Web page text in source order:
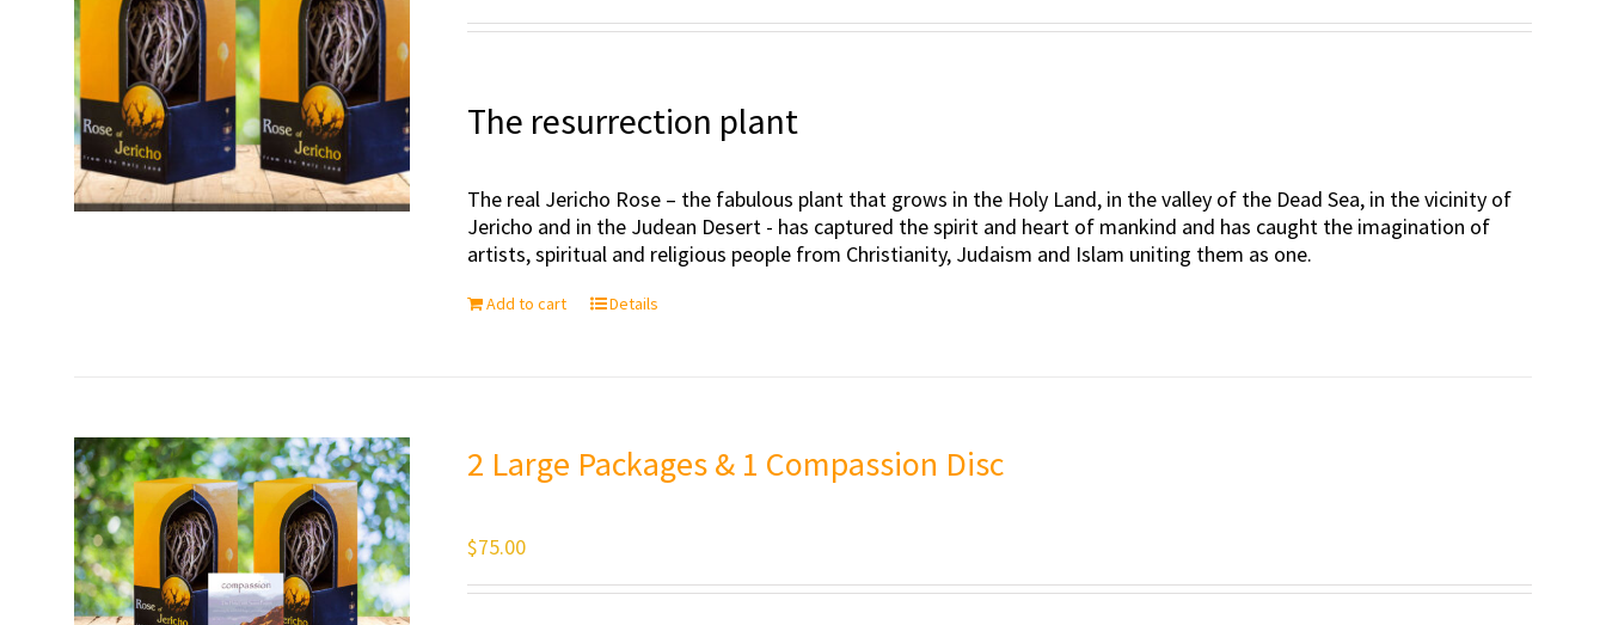
out of 5
The resurrection plant
The real Jericho Rose – the fabulous plant that grows in the Holy Land, in the valley of the Dead Sea, in the vicinity of
Jericho and in the Judean Desert - has captured the spirit and heart of mankind and has caught the imagination of
artists, spiritual and religious people from Christianity, Judaism and Islam uniting them as one.
Add to cart Details
2 Large Packages & 1 Compassion Disc
$75.00